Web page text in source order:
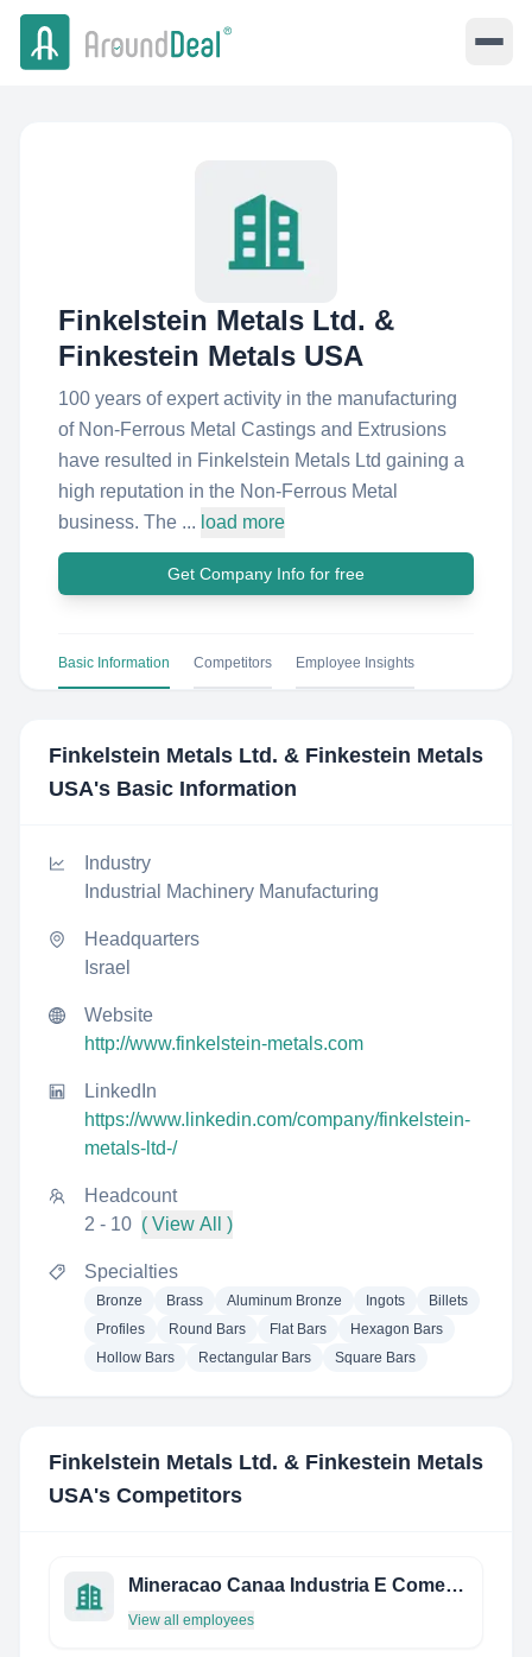
Finkelstein Metals Ltd. &
Finkestein Metals USA
100 years of expert activity in the manufacturing
of Non-Ferrous Metal Castings and Extrusions
have resulted in Finkelstein Metals Ltd gaining a
high reputation in the Non-Ferrous Metal
business. The ... load more
Get Company Info for free
Basic Information Competitors Employee Insights
Finkelstein Metals Ltd. & Finkestein Metals
USA's Basic Information
Industry
Industrial Machinery Manufacturing
Headquarters
Israel
Website
http://www.finkelstein-metals.com
LinkedIn
https://www.linkedin.com/company/finkelstein-
metals-ltd-/
Headcount
2 - 10 ( View All )
Specialties
Bronze Brass Aluminum Bronze Ingots
Billets
Profiles
Round Bars Flat Bars
Hexagon Bars
Hollow Bars
Rectangular Bars Square Bars
Finkelstein Metals Ltd. & Finkestein Metals
USA's Competitors
Mineracao Canaa Industria E Comercio
View all employees